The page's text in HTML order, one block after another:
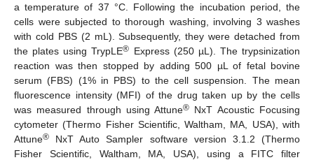
a temperature of 37 °C. Following the incubation period, the
cells were subjected to thorough washing, involving 3 washes
with cold PBS (2 mL). Subsequently, they were detached from
the plates using TrypLE® Express (250 µL). The trypsinization
reaction was then stopped by adding 500 µL of fetal bovine
serum (FBS) (1% in PBS) to the cell suspension. The mean
fluorescence intensity (MFI) of the drug taken up by the cells
was measured through using Attune® NxT Acoustic Focusing
cytometer (Thermo Fisher Scientific, Waltham, MA, USA), with
Attune® NxT Auto Sampler software version 3.1.2 (Thermo
Fisher Scientific, Waltham, MA, USA), using a FITC filter